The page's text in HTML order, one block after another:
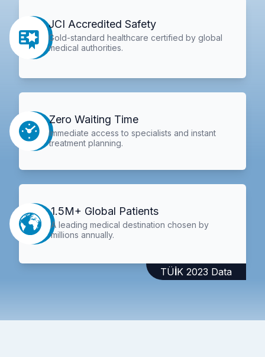
JCI Accredited Safety
Gold-standard healthcare certified by global
medical authorities.
Zero Waiting Time
Immediate access to specialists and instant
treatment planning.
1.5M+ Global Patients
A leading medical destination chosen by
millions annually.
TÜİK 2023 Data